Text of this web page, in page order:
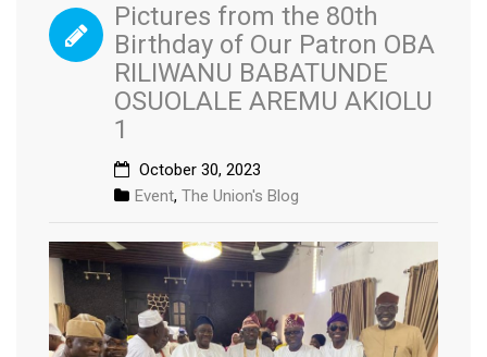
Pictures from the 80th
Birthday of Our Patron OBA
RILIWANU BABATUNDE
OSUOLALE AREMU AKIOLU
1
October 30, 2023
Event, The Union's Blog